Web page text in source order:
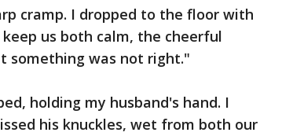
cramp. I dropped to the floor with
us both calm, the cheerful
something was not right."
holding my husband's hand. I
his knuckles, wet from both our